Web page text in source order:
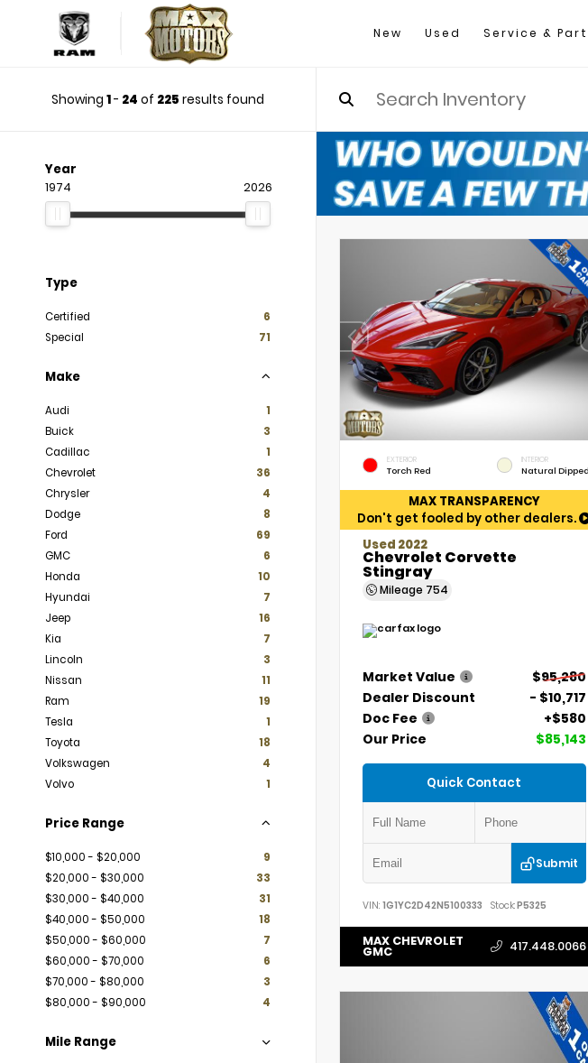
New Used Service &
Showing 1- 24 of 225 results found
Year
1974 2026
Type
Certified
6
Special
71
Make
Audi
1
Buick
3
Cadillac
1
Chevrolet
36
Chrysler
4
Dodge
8
Ford
69
GMC
6
Honda
10
Hyundai
7
Jeep
16
Kia
7
Lincoln
3
Nissan
11
Ram
19
Tesla
1
Toyota
18
Volkswagen
4
Volvo
1
Price Range
$10,000 - $20,000
9
$20,000 - $30,000
33
$30,000 - $40,000
31
$40,000 - $50,000
18
$50,000 - $60,000
7
$60,000 - $70,000
6
$70,000 - $80,000
3
$80,000 - $90,000
4
Mile Range
EXTERIOR
Torch Red
INTERIOR
Natural Dipped
MAX TRANSPARENCY
Don't get fooled by other dealers.
Used 2022
Chevrolet Corvette
Stingray
Mileage 754
Market Value
$95,280
Dealer Discount
- $10,717
Doc Fee
+$580
Our Price
$85,143
Quick Contact
Submit
VIN: 1G1YC2D42N5100333 Stock:P5325
MAX CHEVROLET
GMC 417.448.0066